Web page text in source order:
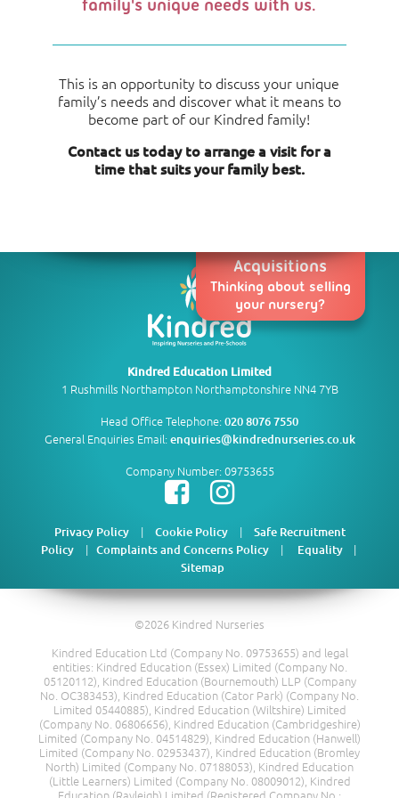
family's unique needs with us.
This is an opportunity to discuss your unique
family’s needs and discover what it means to
become part of our Kindred family!
Contact us today to arrange a visit for a
time that suits your family best.
Acquisitions
Thinking about selling
your nursery?
Kindred Education Limited
1 Rushmills Northampton Northamptonshire NN4 7YB
Head Office Telephone:020 8076 7550
General Enquiries Email:enquiries@kindrednurseries.co.uk
Company Number: 09753655
Privacy Policy| Cookie Policy| Safe Recruitment
Policy| Complaints and Concerns Policy| Equality |
Sitemap
©2026 Kindred Nurseries
Kindred Education Ltd (Company No. 09753655) and legal
entities: Kindred Education (Essex) Limited (Company No.
05120112), Kindred Education (Bournemouth) LLP (Company
No. OC383453), Kindred Education (Cator Park) (Company No.
Limited 05440885), Kindred Education (Wiltshire) Limited
(Company No. 06806656), Kindred Education (Cambridgeshire)
Limited (Company No. 04514829), Kindred Education (Hanwell)
Limited (Company No. 02953437), Kindred Education (Bromley
North) Limited (Company No. 07188053), Kindred Education
(Little Learners) Limited (Company No. 08009012), Kindred